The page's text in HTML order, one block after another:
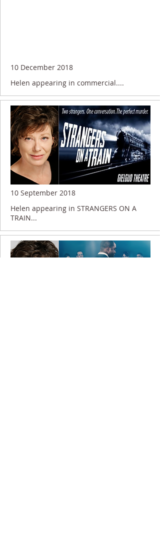
10 December 2018
Helen appearing in commercial....
10 September 2018
Helen appearing in STRANGERS ON A
TRAIN...